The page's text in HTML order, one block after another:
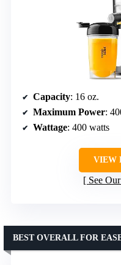
Capacity: 16 oz.
Maximum Power:
Wattage: 400 watts
VIEW
See
BEST OVERALL FOR